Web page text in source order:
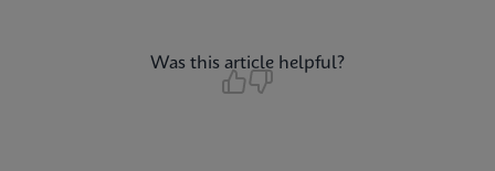
Was this article helpful?